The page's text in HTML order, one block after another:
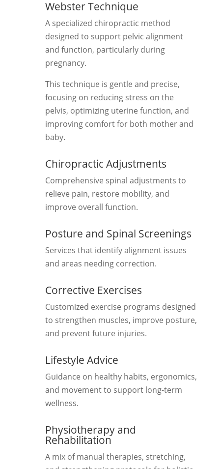
Webster Technique
A specialized chiropractic method
designed to support pelvic alignment
and function, particularly during
pregnancy.
This technique is gentle and precise,
focusing on reducing stress on the
pelvis, optimizing uterine function, and
improving comfort for both mother and
baby.
Chiropractic Adjustments
Comprehensive spinal adjustments to
relieve pain, restore mobility, and
improve overall function.
Posture and Spinal Screenings
Services that identify alignment issues
and areas needing correction.
Corrective Exercises
Customized exercise programs designed
to strengthen muscles, improve posture,
and prevent future injuries.
Lifestyle Advice
Guidance on healthy habits, ergonomics,
and movement to support long-term
wellness.
Physiotherapy and
Rehabilitation
A mix of manual therapies, stretching,